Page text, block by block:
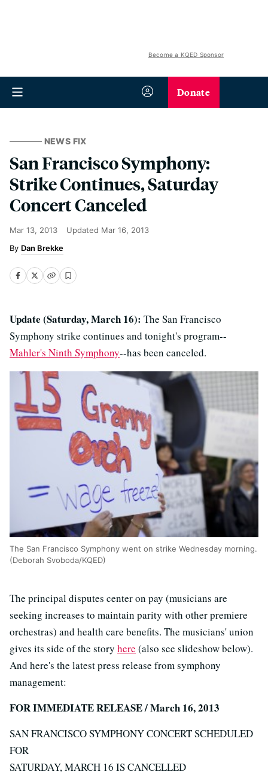
Become a KQED Sponsor
Donate
NEWS FIX
San Francisco Symphony:
Strike Continues, Saturday
Concert Canceled
Mar 13, 2013 Updated Mar 16, 2013
Dan Brekke
Update (Saturday, March 16): The San Francisco
Symphony strike continues and tonight's program--
Mahler's Ninth Symphony--has been canceled.
The San Francisco Symphony went on strike Wednesday morning.
(Deborah Svoboda/KQED)
The principal disputes center on pay (musicians are
seeking increases to maintain parity with other premiere
orchestras) and health care benefits. The musicians' union
gives its side of the story here (also see slideshow below).
And here's the latest press release from symphony
management:
FOR IMMEDIATE RELEASE / March 16, 2013
SAN FRANCISCO SYMPHONY CONCERT SCHEDULED
FOR
SATURDAY, MARCH 16 IS CANCELLED